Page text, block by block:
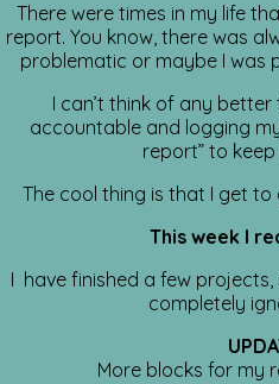
There were times in my life
report. You know, there was
problematic or maybe I was
I can’t think of any
accountable and logging
report” to
The cool thing is that I get
This week I
I have finished a few
completely
More blocks for my